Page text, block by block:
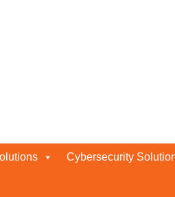
Cybersecurity